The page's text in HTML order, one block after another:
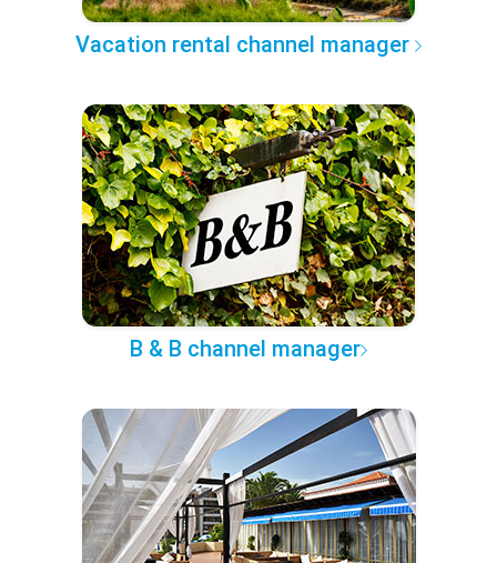
Vacation rental channel manager
B & B channel manager